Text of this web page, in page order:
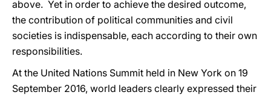
above. Yet in order to achieve the desired outcome,
the contribution of political communities and civil
societies is indispensable, each according to their own
responsibilities.
At the United Nations Summit held in New York on 19
September 2016, world leaders clearly expressed their